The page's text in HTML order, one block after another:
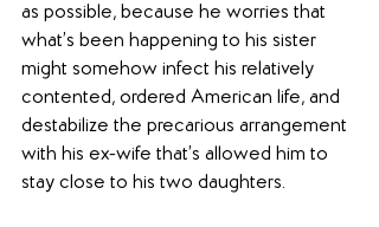
as possible, because he worries that
what’s been happening to his sister
might somehow infect his relatively
contented, ordered American life, and
destabilize the precarious arrangement
with his ex-wife that’s allowed him to
stay close to his two daughters.